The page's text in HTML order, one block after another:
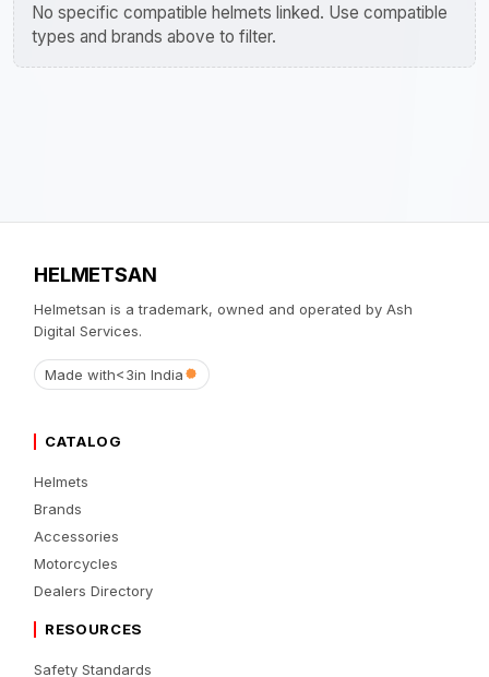
No specific compatible helmets linked. Use compatible
types and brands above to filter.
HELMETSAN
Helmetsan is a trademark, owned and operated by Ash
Digital Services.
Made with<3in India
CATALOG
Helmets
Brands
Accessories
Motorcycles
Dealers Directory
RESOURCES
Safety Standards